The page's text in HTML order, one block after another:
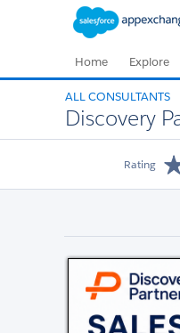
Home Explore
ALL CONSULTANTS
Discovery
Rating